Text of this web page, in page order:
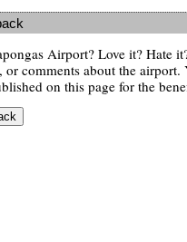
Airport? Love it? Hate
or comments about the airport.
on this page for the